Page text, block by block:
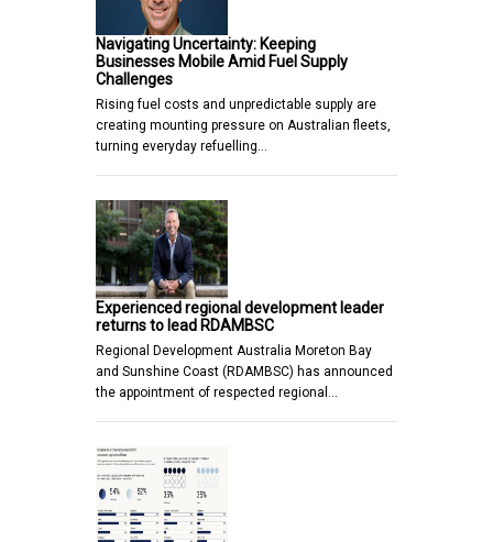
Navigating Uncertainty: Keeping
Businesses Mobile Amid Fuel Supply
Challenges
Rising fuel costs and unpredictable supply are
creating mounting pressure on Australian fleets,
turning everyday refuelling…
Experienced regional development leader
returns to lead RDAMBSC
Regional Development Australia Moreton Bay
and Sunshine Coast (RDAMBSC) has announced
the appointment of respected regional…